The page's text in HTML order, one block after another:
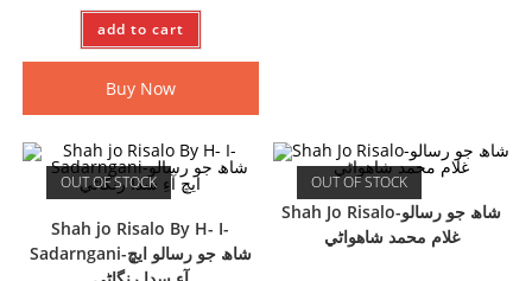
add to cart
Buy Now
OUT OF STOCK
Shah jo Risalo By H- I-
Sadarngani-شاھ جو رسالو ايڇ
OUT OF STOCK
Shah Jo Risalo-شاھ جو رسالو
غلام محمد شاھواڻي